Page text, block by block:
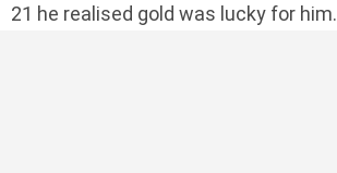
21 he realised gold was lucky for him.